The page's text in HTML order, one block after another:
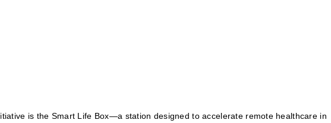
is the Smart Life Box—a station designed to accelerate remote healthcare in